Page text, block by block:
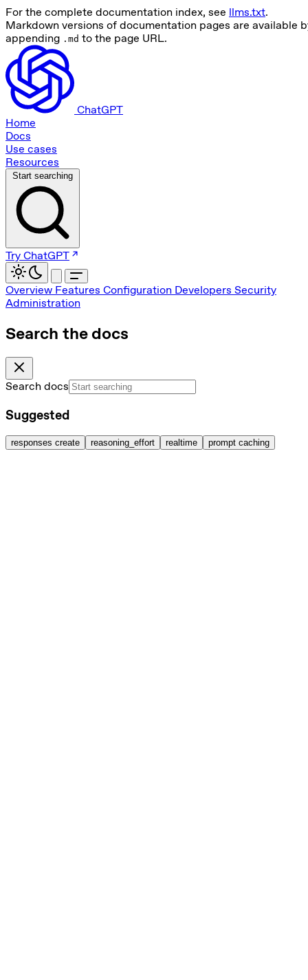
For the complete documentation index, see llms.txt.
Markdown versions of documentation pages are available
appending .md to the page URL.
ChatGPT
Home
Docs
Use cases
Resources
Start searching
Try ChatGPT
Overview Features Configuration Developers Security
Administration
Search the docs
Search docs
Suggested
responses create reasoning_effort realtime prompt caching